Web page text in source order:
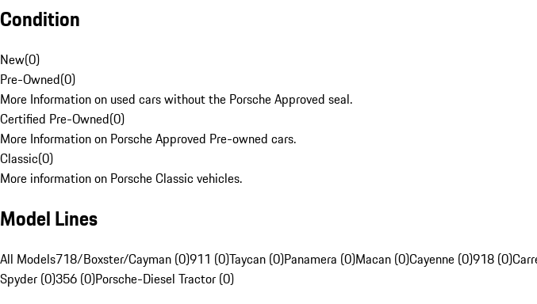
Condition
New(0)
Pre-Owned(0)
More Information on used cars without the Porsche Approved seal.
Certified Pre-Owned(0)
More Information on Porsche Approved Pre-owned cars.
Classic(0)
More information on Porsche Classic vehicles.
Model Lines
All Models718/Boxster/Cayman (0)911 (0)Taycan (0)Panamera (0)Macan (0)Cayenne (0)918 (0)
Spyder (0)356 (0)Porsche-Diesel Tractor (0)